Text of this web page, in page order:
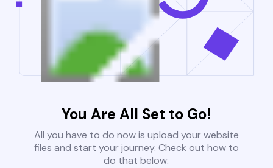
You Are All Set to Go!
All you have to do now is upload your website
files and start your journey. Check out how to
do that below: